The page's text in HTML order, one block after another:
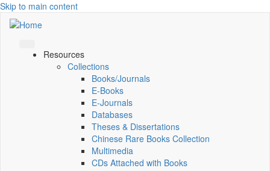
Skip to main content
Resources
Collections
Books/Journals
E-Books
E‑Journals
Databases
Theses & Dissertations
Chinese Rare Books Collection
Multimedia
CDs Attached with Books